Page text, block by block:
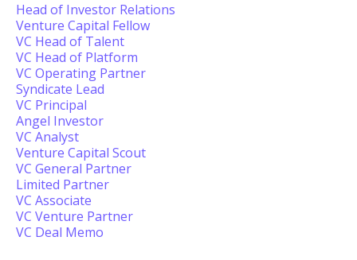
Head of Investor Relations
Venture Capital Fellow
VC Head of Talent
VC Head of Platform
VC Operating Partner
Syndicate Lead
VC Principal
Angel Investor
VC Analyst
Venture Capital Scout
VC General Partner
Limited Partner
VC Associate
VC Venture Partner
VC Deal Memo